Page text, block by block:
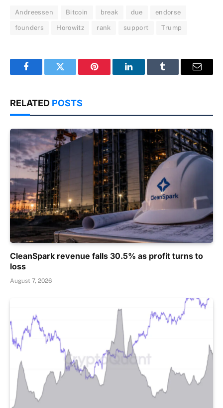
Andreessen Bitcoin break due endorse
founders Horowitz rank support Trump
FacebookTwitter Pinterest LinkedInTumblr Email
RELATED POSTS
CleanSpark revenue falls 30.5% as profit turns to
loss
August 7, 2026